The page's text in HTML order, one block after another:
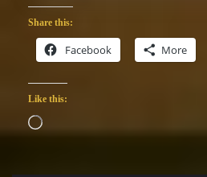
Share this:
Facebook More
Like this:
Loading…